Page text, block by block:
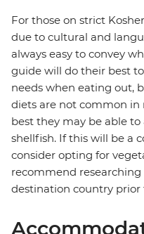
For those on strict
due to cultural and
always easy to convey
guide will do their best
needs when eating out,
diets are not common
best they may be able
shellfish. If this will be a
consider opting for
recommend
destination country prior